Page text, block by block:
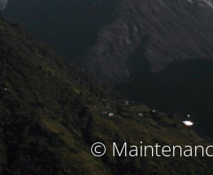
©